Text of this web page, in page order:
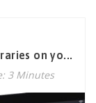
on yo...
3 Minutes